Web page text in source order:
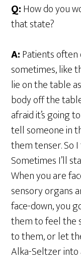
Q:How do you
that state?
A:Patients
sometimes, like
lie on the table
body off the
afraid it’s going
tell someone in
them tenser. So
Sometimes I’ll
When you are
sensory organs
face-down, you
them to feel the
to them, or let
Alka-Seltzer into